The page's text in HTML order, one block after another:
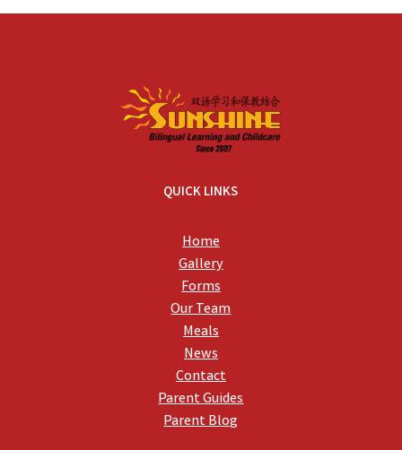
QUICK LINKS
Home
Gallery
Forms
Our Team
Meals
News
Contact
Parent Guides
Parent Blog